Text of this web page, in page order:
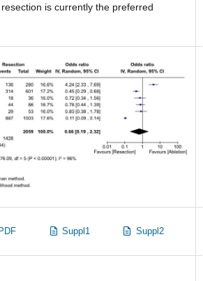
is currently the preferred
PDF Suppl1 Suppl2